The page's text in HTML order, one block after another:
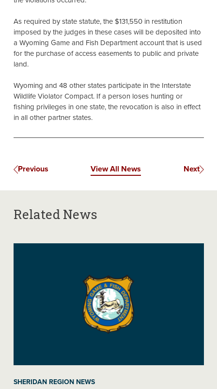
As required by state statute, the $131,550 in restitution
imposed by the judges in these cases will be deposited into
a Wyoming Game and Fish Department account that is used
for the purchase of access easements to public and private
land.
Wyoming and 48 other states participate in the Interstate
Wildlife Violator Compact. If a person loses hunting or
fishing privileges in one state, the revocation is also in effect
in all other partner states.
Previous View All News Next
Related News
SHERIDAN REGION NEWS